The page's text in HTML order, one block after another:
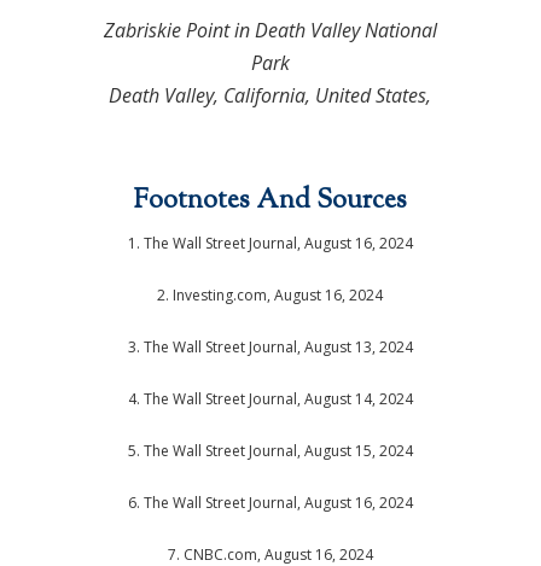
Zabriskie Point in Death Valley National
Park
Death Valley, California, United States,
Footnotes And Sources
1. The Wall Street Journal, August 16, 2024
2. Investing.com, August 16, 2024
3. The Wall Street Journal, August 13, 2024
4. The Wall Street Journal, August 14, 2024
5. The Wall Street Journal, August 15, 2024
6. The Wall Street Journal, August 16, 2024
7. CNBC.com, August 16, 2024